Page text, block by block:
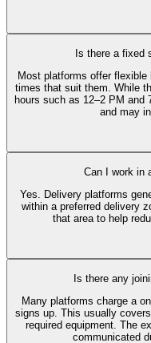
Is there a fixed
Most platforms offer
times that suit them. While
hours such as 12–2 PM and
and may
Can I work in
Yes. Delivery platforms
within a preferred delivery
that area to help
Is there any
Many platforms charge a
signs up. This usually
required equipment. The
communicated